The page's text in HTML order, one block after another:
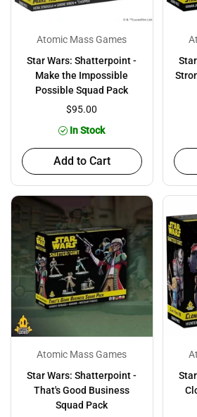
Atomic Mass Games
Star Wars: Shatterpoint -
Make the Impossible
Possible Squad Pack
$95.00
In Stock
Add to Cart
Atomic Mass Games
Star Wars: Shatterpoint -
That's Good Business
Squad Pack